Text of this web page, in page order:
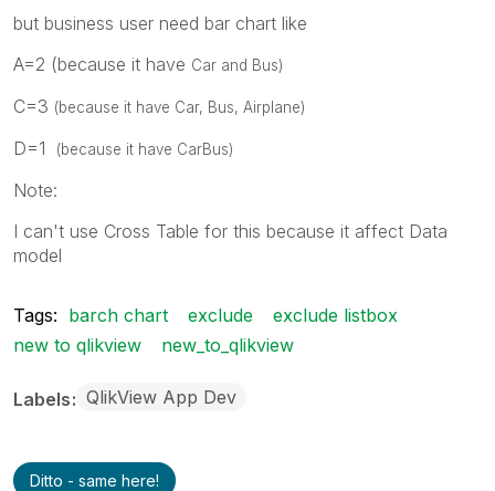
but business user need bar chart like
A=2 (because it have Car and Bus)
C=3 (because it have Car, Bus, Airplane)
D=1 (because it have CarBus)
Note:
I can't use Cross Table for this because it affect Data
model
Tags: barch chart exclude
exclude listbox
new to qlikview
new_to_qlikview
Labels QlikView App Dev
Ditto - same here!